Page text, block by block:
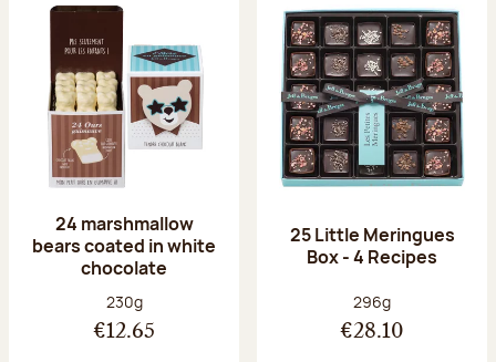
24 marshmallow
bears coated in white
chocolate
Net weight:
230g
€12.65
25 Little Meringues
Box - 4 Recipes
Net weight:
296g
€28.10